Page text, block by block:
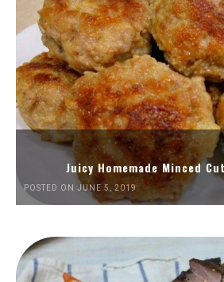
Juicy Homemade Minced
POSTED ON JUNE 5, 2019